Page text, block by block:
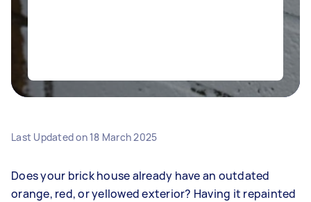
Last Updated on 18 March 2025
Does your brick house already have an outdated
orange, red, or yellowed exterior? Having it repainted